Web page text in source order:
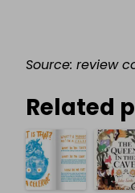
Source: review
Related